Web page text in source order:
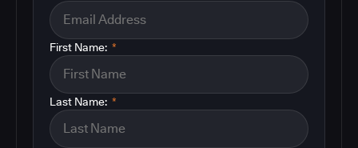
*
First Name:
*
Last Name: